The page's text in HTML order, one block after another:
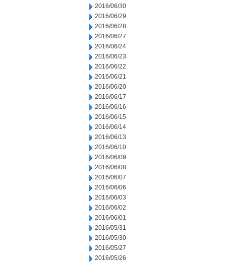
2016/06/30
2016/06/29
2016/06/28
2016/06/27
2016/06/24
2016/06/23
2016/06/22
2016/06/21
2016/06/20
2016/06/17
2016/06/16
2016/06/15
2016/06/14
2016/06/13
2016/06/10
2016/06/09
2016/06/08
2016/06/07
2016/06/06
2016/06/03
2016/06/02
2016/06/01
2016/05/31
2016/05/30
2016/05/27
2016/05/26